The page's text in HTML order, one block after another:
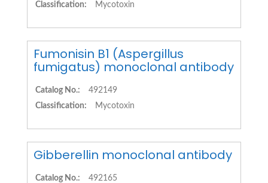
Classification:
Mycotoxin
Fumonisin B1 (Aspergillus
fumigatus) monoclonal antibody
Catalog No.:
492149
Classification:
Mycotoxin
Gibberellin monoclonal antibody
Catalog No.:
492165